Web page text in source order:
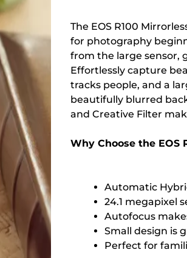
The EOS R100
for photography
from the large sensor,
Effortlessly capture
tracks people, and a
beautifully blurred
and Creative Filter
Why Choose the EOS
Automatic
24.1 megapixel
Autofocus
Small design is
Perfect for